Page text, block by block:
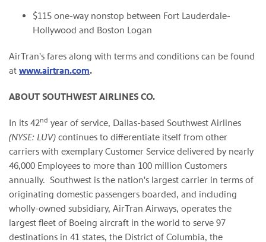
$115 one-way nonstop between Fort Lauderdale-
Hollywood and Boston Logan
AirTran's fares along with terms and conditions can be found
at www.airtran.com.
ABOUT SOUTHWEST AIRLINES CO.
In its 42nd year of service, Dallas-based Southwest Airlines
(NYSE: LUV) continues to differentiate itself from other
carriers with exemplary Customer Service delivered by nearly
46,000 Employees to more than 100 million Customers
annually. Southwest is the nation's largest carrier in terms of
originating domestic passengers boarded, and including
wholly-owned subsidiary, AirTran Airways, operates the
largest fleet of Boeing aircraft in the world to serve 97
destinations in 41 states, the District of Columbia, the